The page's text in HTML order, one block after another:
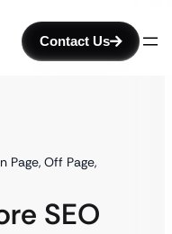
Contact Us
Page, Off Page,
SEO